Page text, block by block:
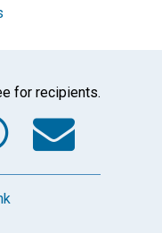
for recipients.